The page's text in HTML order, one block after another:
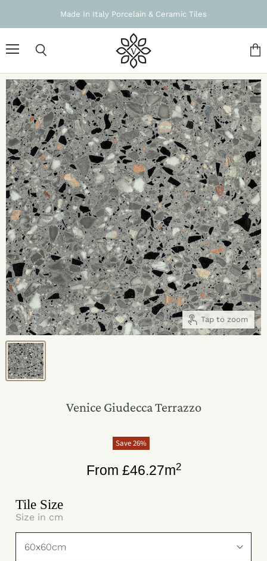
Made In Italy Porcelain & Ceramic Tiles
cart
Tap to zoom
Venice Giudecca Terrazzo
Save26%
From £46.27m2
Tile Size
Size in cm